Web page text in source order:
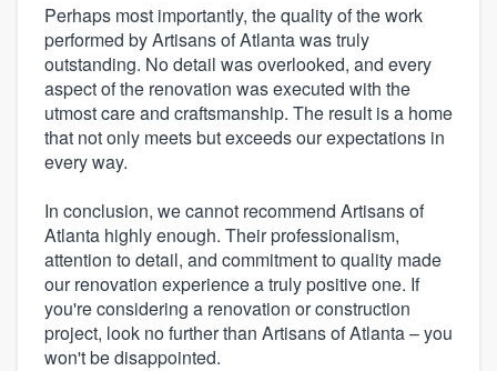
Perhaps most importantly, the quality of the work
performed by Artisans of Atlanta was truly
outstanding. No detail was overlooked, and every
aspect of the renovation was executed with the
utmost care and craftsmanship. The result is a home
that not only meets but exceeds our expectations in
every way.
In conclusion, we cannot recommend Artisans of
Atlanta highly enough. Their professionalism,
attention to detail, and commitment to quality made
our renovation experience a truly positive one. If
you're considering a renovation or construction
project, look no further than Artisans of Atlanta – you
won't be disappointed.